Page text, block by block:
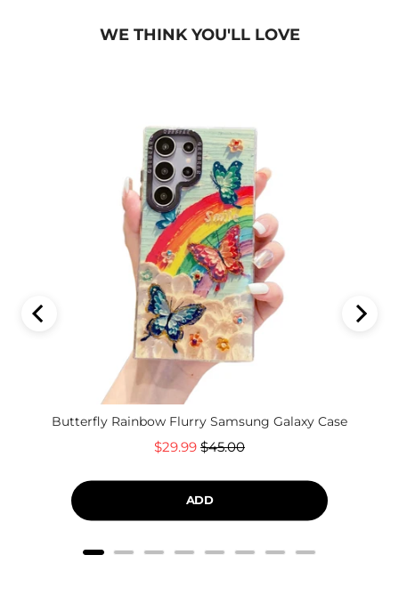
WE THINK YOU'LL LOVE
Butterfly Rainbow Flurry Samsung Galaxy Case
Sale
$29.99 Original
$45.00
ADD